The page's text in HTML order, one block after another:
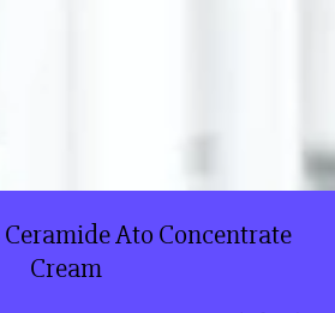
Ato Concentrate
Cream